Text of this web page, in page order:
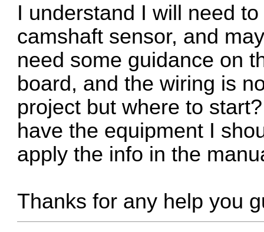
I understand I will need
camshaft sensor, and
need some guidance on
board, and the wiring is
project but where to
have the equipment I
apply the info in the
Thanks for any help you